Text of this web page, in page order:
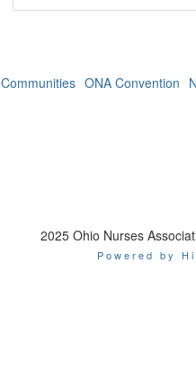
Communities ONA Convention
2025 Ohio Nurses
Powered by